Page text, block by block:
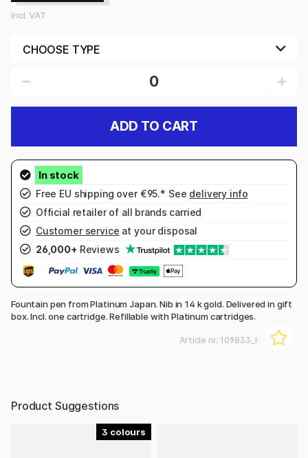
incl. VAT
ADD TO CART
Free EU shipping over €95.* See delivery info
Official retailer of all brands carried
Customer service at your disposal
26,000+ Reviews
Fountain pen from Platinum Japan. Nib in 14 k gold. Delivered in gift
box. Incl. one cartridge. Refillable with Platinum cartridges.
Article nr: 109833_r
Product Suggestions
3